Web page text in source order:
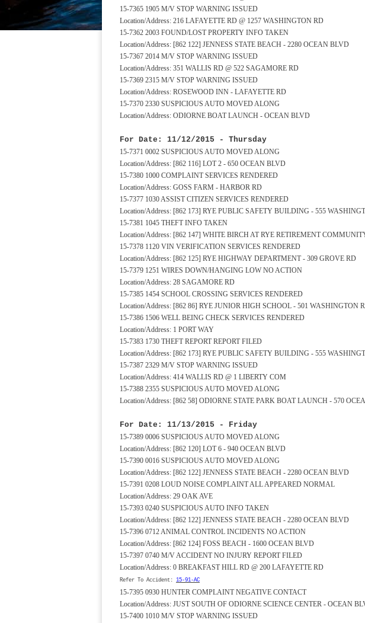
15-7365 1905 M/V STOP WARNING ISSUED
Location/Address: 216 LAFAYETTE RD @ 1257 WASHINGTON RD
15-7362 2003 FOUND/LOST PROPERTY INFO TAKEN
Location/Address: [862 122] JENNESS STATE BEACH - 2280 OCEAN BLVD
15-7367 2014 M/V STOP WARNING ISSUED
Location/Address: 351 WALLIS RD @ 522 SAGAMORE RD
15-7369 2315 M/V STOP WARNING ISSUED
Location/Address: ROSEWOOD INN - LAFAYETTE RD
15-7370 2330 SUSPICIOUS AUTO MOVED ALONG
Location/Address: ODIORNE BOAT LAUNCH - OCEAN BLVD
For Date: 11/12/2015 - Thursday
15-7371 0002 SUSPICIOUS AUTO MOVED ALONG
Location/Address: [862 116] LOT 2 - 650 OCEAN BLVD
15-7380 1000 COMPLAINT SERVICES RENDERED
Location/Address: GOSS FARM - HARBOR RD
15-7377 1030 ASSIST CITIZEN SERVICES RENDERED
Location/Address: [862 173] RYE PUBLIC SAFETY BUILDING - 555
15-7381 1045 THEFT INFO TAKEN
Location/Address: [862 147] WHITE BIRCH AT RYE RETIREMENT
15-7378 1120 VIN VERIFICATION SERVICES RENDERED
Location/Address: [862 125] RYE HIGHWAY DEPARTMENT - 309 GROVE RD
15-7379 1251 WIRES DOWN/HANGING LOW NO ACTION
Location/Address: 28 SAGAMORE RD
15-7385 1454 SCHOOL CROSSING SERVICES RENDERED
Location/Address: [862 86] RYE JUNIOR HIGH SCHOOL - 501 WASHINGTON
15-7386 1506 WELL BEING CHECK SERVICES RENDERED
Location/Address: 1 PORT WAY
15-7383 1730 THEFT REPORT REPORT FILED
Location/Address: [862 173] RYE PUBLIC SAFETY BUILDING - 555
15-7387 2329 M/V STOP WARNING ISSUED
Location/Address: 414 WALLIS RD @ 1 LIBERTY COM
15-7388 2355 SUSPICIOUS AUTO MOVED ALONG
Location/Address: [862 58] ODIORNE STATE PARK BOAT LAUNCH - 570
For Date: 11/13/2015 - Friday
15-7389 0006 SUSPICIOUS AUTO MOVED ALONG
Location/Address: [862 120] LOT 6 - 940 OCEAN BLVD
15-7390 0016 SUSPICIOUS AUTO MOVED ALONG
Location/Address: [862 122] JENNESS STATE BEACH - 2280 OCEAN BLVD
15-7391 0208 LOUD NOISE COMPLAINT ALL APPEARED NORMAL
Location/Address: 29 OAK AVE
15-7393 0240 SUSPICIOUS AUTO INFO TAKEN
Location/Address: [862 122] JENNESS STATE BEACH - 2280 OCEAN BLVD
15-7396 0712 ANIMAL CONTROL INCIDENTS NO ACTION
Location/Address: [862 124] FOSS BEACH - 1600 OCEAN BLVD
15-7397 0740 M/V ACCIDENT NO INJURY REPORT FILED
Location/Address: 0 BREAKFAST HILL RD @ 200 LAFAYETTE RD
Refer To Accident: 15-91-AC
15-7395 0930 HUNTER COMPLAINT NEGATIVE CONTACT
Location/Address: JUST SOUTH OF ODIORNE SCIENCE CENTER - OCEAN
15-7400 1010 M/V STOP WARNING ISSUED